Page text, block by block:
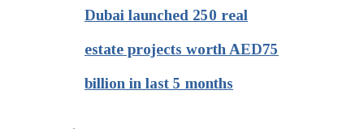
Dubai launched 250 real
estate projects worth AED75
billion in last 5 months